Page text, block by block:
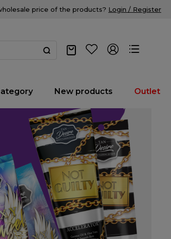
price of the products? Login / Register
New products Outlet